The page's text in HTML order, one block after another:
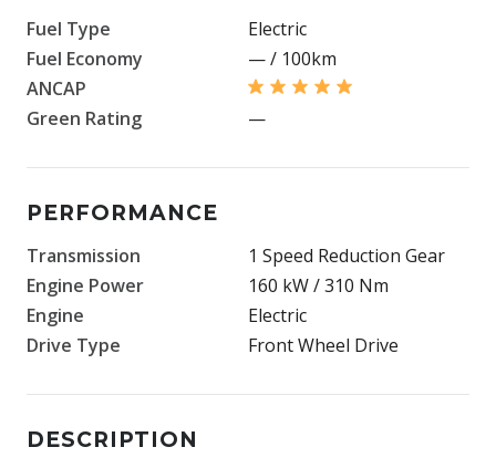
Fuel Type
Electric
Fuel Economy
— / 100km
ANCAP
Green Rating
—
PERFORMANCE
Transmission
1 Speed Reduction Gear
Engine Power
160 kW / 310 Nm
Engine
Electric
Drive Type
Front Wheel Drive
DESCRIPTION